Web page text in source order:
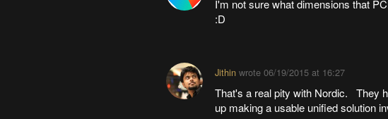
I'm not sure what dimensions that
:D
Jithin wrote06/19/2015 at 16:27
That's a real pity with Nordic. They
up making a usable unified solution